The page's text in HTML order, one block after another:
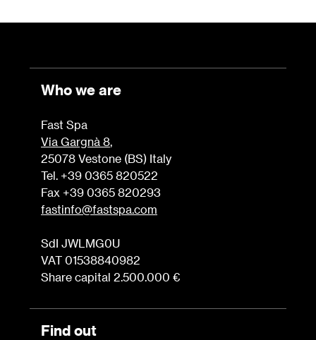
Who we are
Fast Spa
Via Gargnà 8,
25078 Vestone (BS) Italy
Tel. +39 0365 820522
Fax +39 0365 820293
fastinfo@fastspa.com
SdI JWLMG0U
VAT 01538840982
Share capital 2.500.000 €
Find out